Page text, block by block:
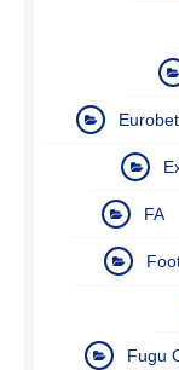
FA
Fugu